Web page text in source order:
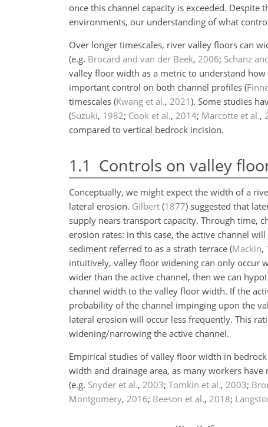
once this channel capacity is exceeded.
environments, our understanding of what
Over longer timescales, river valley floors can
(e.g. Brocard and van der Beek, 2006; Schanz
valley floor width as a metric to understand
important control on both channel profiles (
timescales (Kwang et al., 2021). Some studies
(Suzuki, 1982; Cook et al., 2014; Marcotte et al.,
compared to vertical bedrock incision.
1.1 Controls on valley
Conceptually, we might expect the width of a
lateral erosion. Gilbert (1877) suggested that
supply nears transport capacity. Through time,
erosion rates: in this case, the active channel
sediment referred to as a strath terrace (Mackin,
intuitively, valley floor widening can only occur
wider than the active channel, then we can
channel width to the valley floor width. If the
probability of the channel impinging upon the
lateral erosion will occur less frequently. This
widening/narrowing the active channel.
Empirical studies of valley floor width in
width and drainage area, as many workers
(e.g. Snyder et al., 2003; Tomkin et al., 2003;
Montgomery, 2016; Beeson et al., 2018;